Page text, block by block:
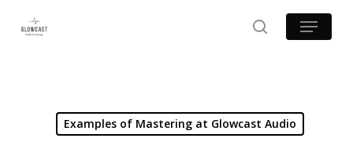
search
Menu
Examples of Mastering at Glowcast Audio